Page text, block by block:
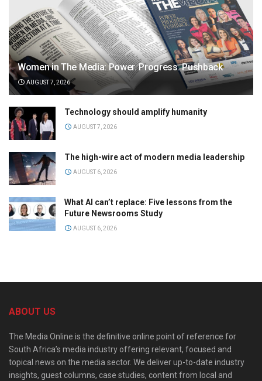
Women in The Media: Power. Progress. Pushback
AUGUST 7, 2026
Technology should amplify humanity
AUGUST 7, 2026
The high-wire act of modern media leadership
AUGUST 6, 2026
What AI can’t replace: Five lessons from the
Future Newsrooms Study
AUGUST 6, 2026
ABOUT US
The Media Online is the definitive online point of reference for
South Africa’s media industry offering relevant, focused and
topical news on the media sector. We deliver up-to-date industry
insights, guest columns, case studies, content from local and